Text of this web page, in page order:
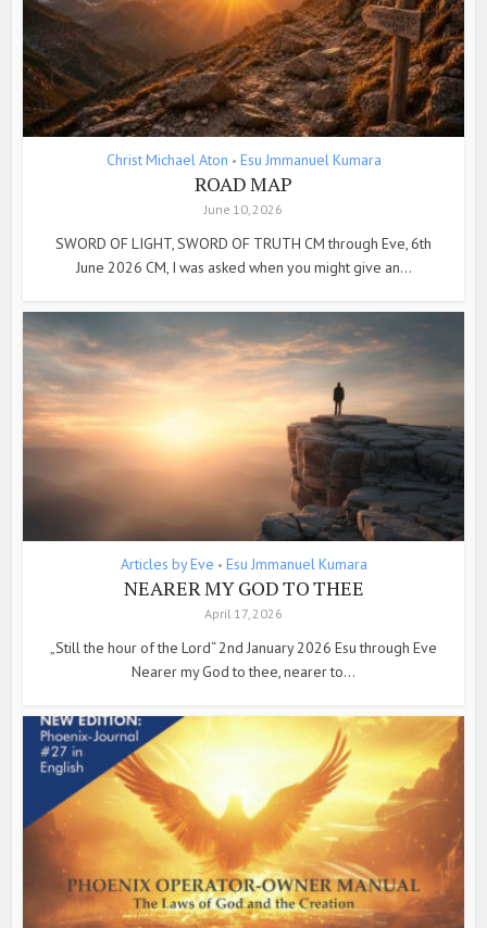
Christ Michael Aton • Esu Jmmanuel Kumara
ROAD MAP
June 10, 2026
SWORD OF LIGHT, SWORD OF TRUTH CM through Eve, 6th
June 2026 CM, I was asked when you might give an...
Articles by Eve • Esu Jmmanuel Kumara
NEARER MY GOD TO THEE
April 17, 2026
„Still the hour of the Lord“ 2nd January 2026 Esu through Eve
Nearer my God to thee, nearer to...